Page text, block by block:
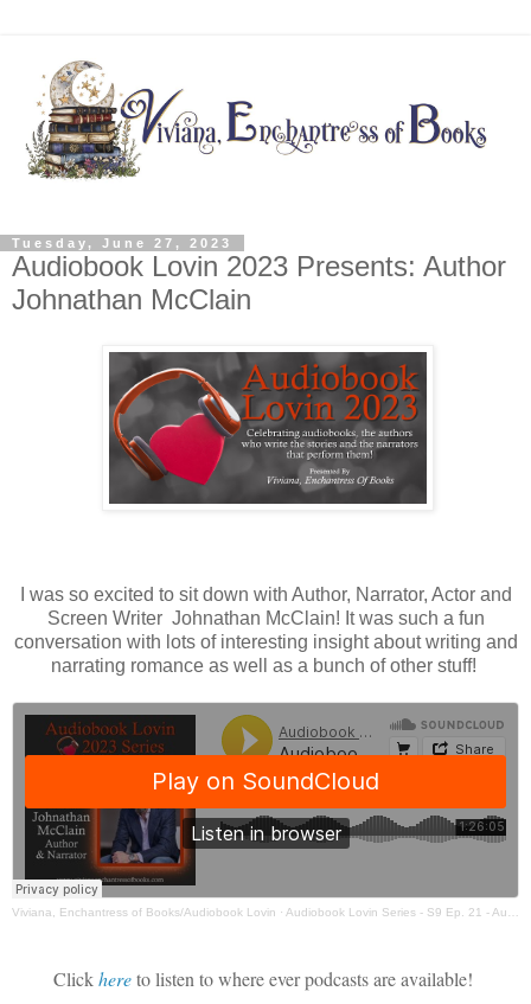
Tuesday, June 27, 2023
Audiobook Lovin 2023 Presents: Author
Johnathan McClain
I was so excited to sit down with Author, Narrator, Actor and
Screen Writer Johnathan McClain! It was such a fun
conversation with lots of interesting insight about writing and
narrating romance as well as a bunch of other stuff!
Viviana, Enchantress of Books/Audiobook Lovin · Audiobook Lovin Series - S9 Ep. 21 - Author & Narrator Johnathan McClain
Clickhereto listen to where ever podcasts are available!